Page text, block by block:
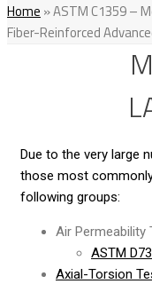
Home »ASTM C1359 –
Fiber-Reinforced
Due to the very large
those most
following groups:
Air Permeability
ASTM
Axial-Torsion